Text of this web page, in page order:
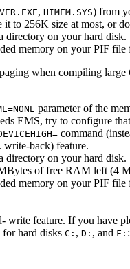
, HIMEM.SYS) from
to 256K size at most, or
directory on your hard disk.
memory on your PIF
when compiling large
parameter of the
EMS, try to configure
command
back) feature.
directory on your hard disk.
of free RAM left (4
memory on your PIF
write feature. If you
hard disks C: , D: , and F: :